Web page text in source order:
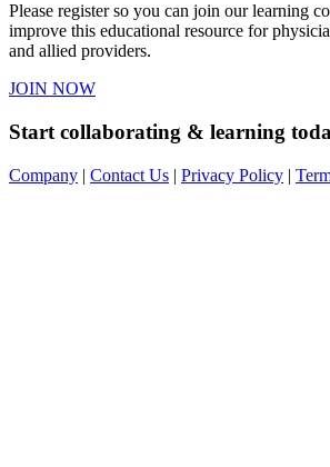
Please register so you can join our learning
improve this educational resource for
and allied providers.
JOIN NOW
Start collaborating & learning
Company | Contact Us | Privacy Policy |